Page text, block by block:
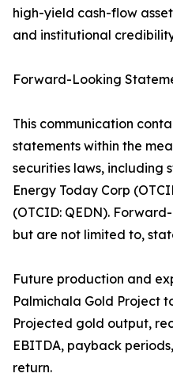
high-yield cash-flow
and institutional
Forward-Looking
This communication
statements within the
securities laws, including
Energy Today Corp
(OTCID: QEDN).
but are not limited to,
Future production and
Palmichala Gold Project
Projected gold output,
EBITDA, payback
return.